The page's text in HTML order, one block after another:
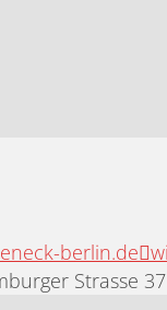
berlin.de
Strasse